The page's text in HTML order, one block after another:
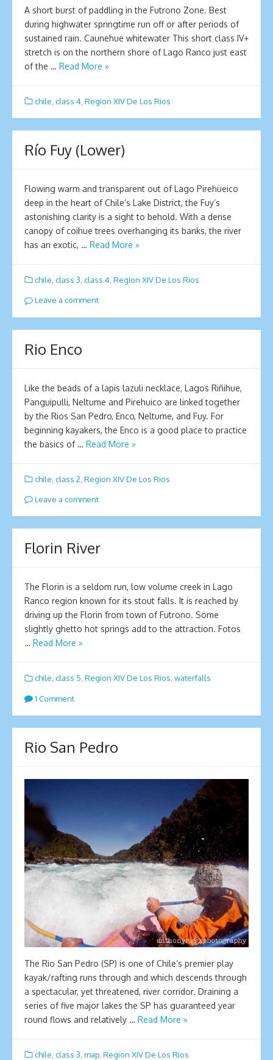
A short burst of paddling in the Futrono Zone. Best
during highwater springtime run off or after periods of
sustained rain. Caunehue whitewater This short class IV+
stretch is on the northern shore of Lago Ranco just east
of the … Read More »
chile class 4 Region XIV De Los Rios
Río Fuy (Lower)
Flowing warm and transparent out of Lago Pirehueico
deep in the heart of Chile’s Lake District, the Fuy’s
astonishing clarity is a sight to behold. With a dense
canopy of coihue trees overhanging its banks, the river
has an exotic, … Read More »
chile class 3 class 4 Region XIV De Los Rios
Leave a comment
Rio Enco
Like the beads of a lapis lazuli necklace, Lagos Riñihue,
Panguipulli, Neltume and Pirehuico are linked together
by the Rios San Pedro, Enco, Neltume, and Fuy. For
beginning kayakers, the Enco is a good place to practice
the basics of … Read More »
chile class 2 Region XIV De Los Rios
Leave a comment
Florin River
The Florin is a seldom run, low volume creek in Lago
Ranco region known for its stout falls. It is reached by
driving up the Florin from town of Futrono. Some
slightly ghetto hot springs add to the attraction. Fotos
… Read More »
chile, class 5, Region XIV De Los Rios, waterfalls
1 Comment
Rio San Pedro
The Rio San Pedro (SP) is one of Chile’s premier play
kayak/rafting runs through and which descends through
a spectacular, yet threatened, river corridor. Draining a
series of five major lakes the SP has guaranteed year
round flows and relatively … Read More »
chile class 3 map Region XIV De Los Rios